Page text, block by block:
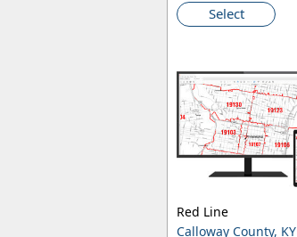
Select
Calloway County, KY
Red Line